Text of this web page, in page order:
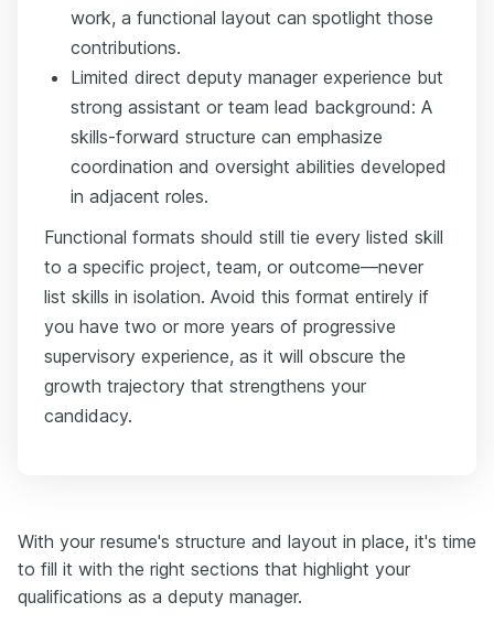
work, a functional layout can spotlight those
contributions.
Limited direct deputy manager experience but
strong assistant or team lead background: A
skills-forward structure can emphasize
coordination and oversight abilities developed
in adjacent roles.
Functional formats should still tie every listed skill
to a specific project, team, or outcome—never
list skills in isolation. Avoid this format entirely if
you have two or more years of progressive
supervisory experience, as it will obscure the
growth trajectory that strengthens your
candidacy.
With your resume's structure and layout in place, it's time
to fill it with the right sections that highlight your
qualifications as a deputy manager.